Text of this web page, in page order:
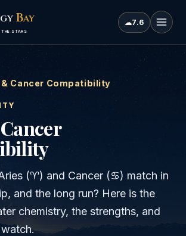
BAY
THE STARS
☁7.6
Cancer Compatibility
(♈) and Cancer (♋) match in
and the long run? Here is the
chemistry, the strengths, and